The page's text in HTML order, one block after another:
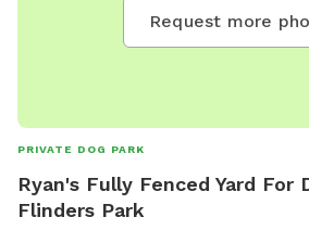
Request more
PRIVATE DOG PARK
Ryan's Fully Fenced Yard For
Flinders Park